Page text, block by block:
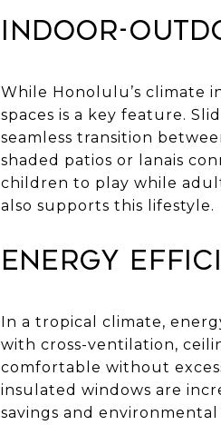
Indoor-
While Honolulu’s climate
spaces is a key feature.
seamless transition
shaded patios or lanais
children to play while
also supports this lifestyle.
Energy
In a tropical climate,
with cross-ventilation,
comfortable without
insulated windows are
savings and